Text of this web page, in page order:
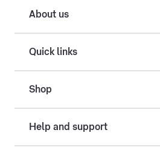
About us
Quick links
Shop
Help and support